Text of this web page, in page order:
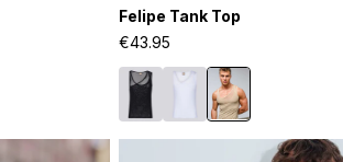
4.8
out
of
5
stars
Felipe Tank Top
€43.95